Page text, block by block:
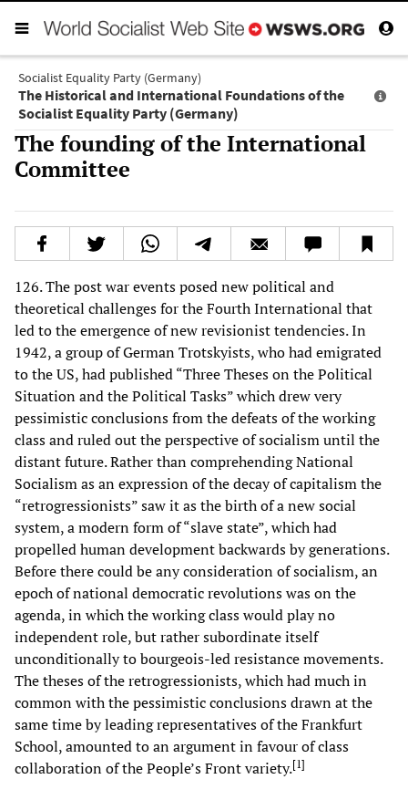
Socialist Equality Party (Germany)
The Historical and International Foundations of the
Socialist Equality Party (Germany)
The founding of the International
Committee
126. The post war events posed new political and
theoretical challenges for the Fourth International that
led to the emergence of new revisionist tendencies. In
1942, a group of German Trotskyists, who had emigrated
to the US, had published “Three Theses on the Political
Situation and the Political Tasks” which drew very
pessimistic conclusions from the defeats of the working
class and ruled out the perspective of socialism until the
distant future. Rather than comprehending National
Socialism as an expression of the decay of capitalism the
“retrogressionists” saw it as the birth of a new social
system, a modern form of “slave state”, which had
propelled human development backwards by generations.
Before there could be any consideration of socialism, an
epoch of national democratic revolutions was on the
agenda, in which the working class would play no
independent role, but rather subordinate itself
unconditionally to bourgeois-led resistance movements.
The theses of the retrogressionists, which had much in
common with the pessimistic conclusions drawn at the
same time by leading representatives of the Frankfurt
School, amounted to an argument in favour of class
collaboration of the People’s Front variety.[1]